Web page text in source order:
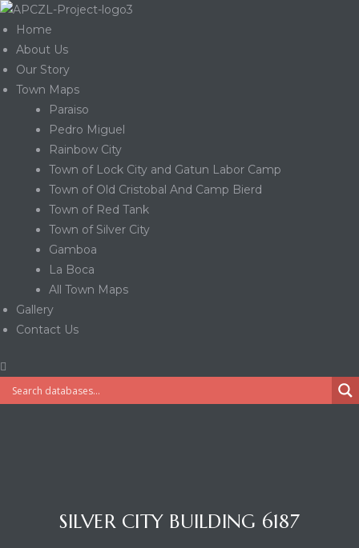
Home
About Us
Our Story
Town Maps
Paraiso
Pedro Miguel
Rainbow City
Town of Lock City and Gatun Labor Camp
Town of Old Cristobal And Camp Bierd
Town of Red Tank
Town of Silver City
Gamboa
La Boca
All Town Maps
Gallery
Contact Us
SILVER CITY BUILDING 6187